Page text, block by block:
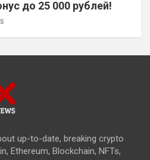
до 25 000 рублей!
up-to-date, breaking crypto
Ethereum, Blockchain, NFTs,